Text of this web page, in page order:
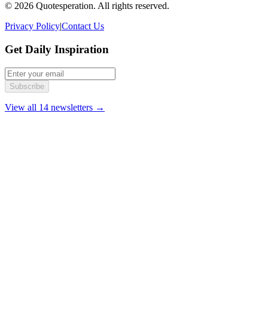
© 2026 Quotesperation. All rights reserved.
Privacy Policy|Contact Us
Get Daily Inspiration
Subscribe
View all 14 newsletters →